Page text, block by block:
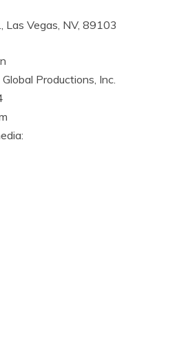
Las Vegas, NV, 89103
Productions, Inc.